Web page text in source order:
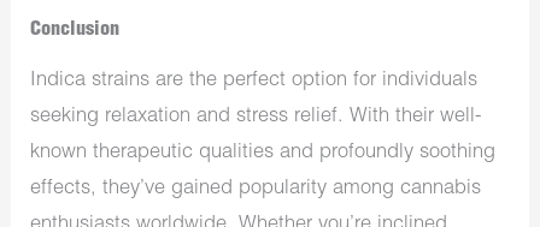
Conclusion
Indica strains are the perfect option for individuals
seeking relaxation and stress relief. With their well-
known therapeutic qualities and profoundly soothing
effects, they’ve gained popularity among cannabis